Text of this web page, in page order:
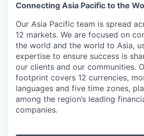
Connecting Asia Pacific to the
Our Asia Pacific team is spread
12 markets. We are focused on
the world and the world to Asia,
expertise to ensure success is
our clients and our communities.
footprint covers 12 currencies,
languages and five time zones,
among the region’s leading
companies.